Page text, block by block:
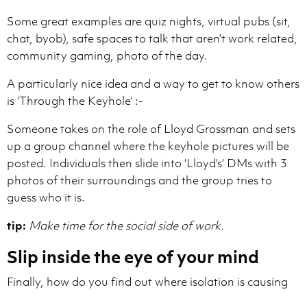
Some great examples are quiz nights, virtual pubs (sit,
chat, byob), safe spaces to talk that aren’t work related,
community gaming, photo of the day.
A particularly nice idea and a way to get to know others
is ‘Through the Keyhole’ :-
Someone takes on the role of Lloyd Grossman and sets
up a group channel where the keyhole pictures will be
posted. Individuals then slide into ‘Lloyd’s’ DMs with 3
photos of their surroundings and the group tries to
guess who it is.
tip: Make time for the social side of work.
Slip inside the eye of your mind
Finally, how do you find out where isolation is causing